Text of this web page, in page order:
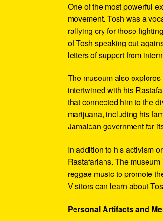
One of the most powerful
movement. Tosh was a
rallying cry for those
of Tosh speaking out
letters of support from
The museum also
intertwined with his
that connected him to the
marijuana, including his
Jamaican government for
In addition to his activism
Rastafarians. The
reggae music to promote
Visitors can learn about
Personal Artifacts and